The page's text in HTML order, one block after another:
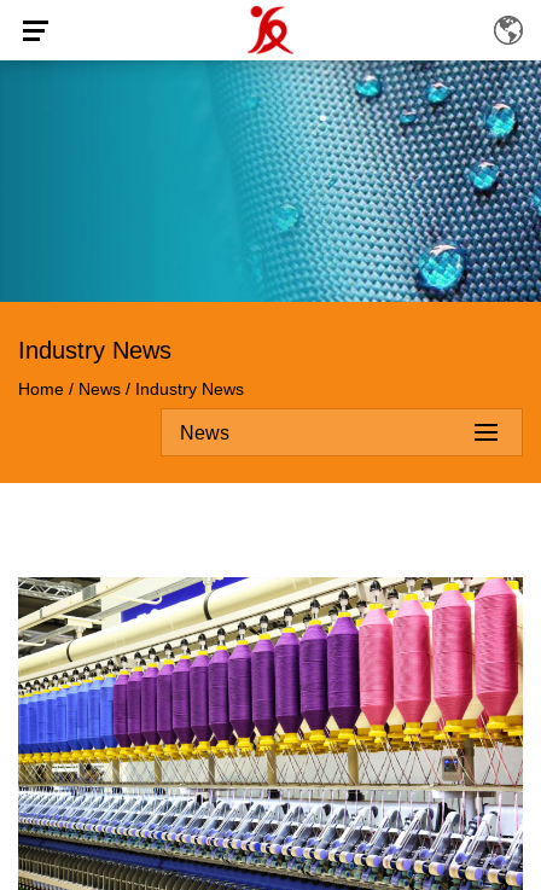
Industry News
Home / News / Industry News
News